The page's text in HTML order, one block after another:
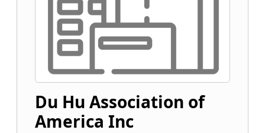
Du Hu Association of
America Inc